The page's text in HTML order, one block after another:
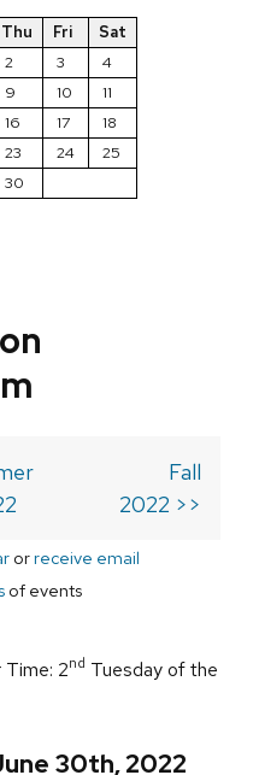
Thu Fri
Sat
2 3
4
9 10
11
16 17
18
23 24
25
30
Fall
2022 >>
orreceive email
of events
Time: 2nd Tuesday of the
30th, 2022